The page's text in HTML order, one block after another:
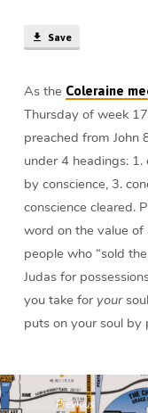
Save
As the Coleraine
Thursday of week
preached from John
under 4 headings:
by conscience, 3.
conscience cleared.
word on the value of
people who “sold
Judas for
you take for your
puts on your soul by
Previous